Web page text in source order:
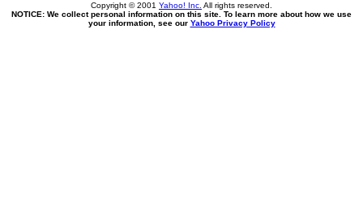
Copyright © 2001 Yahoo! Inc. All rights reserved.
NOTICE: We collect personal information on this site. To learn more about how we use
your information, see our Yahoo Privacy Policy